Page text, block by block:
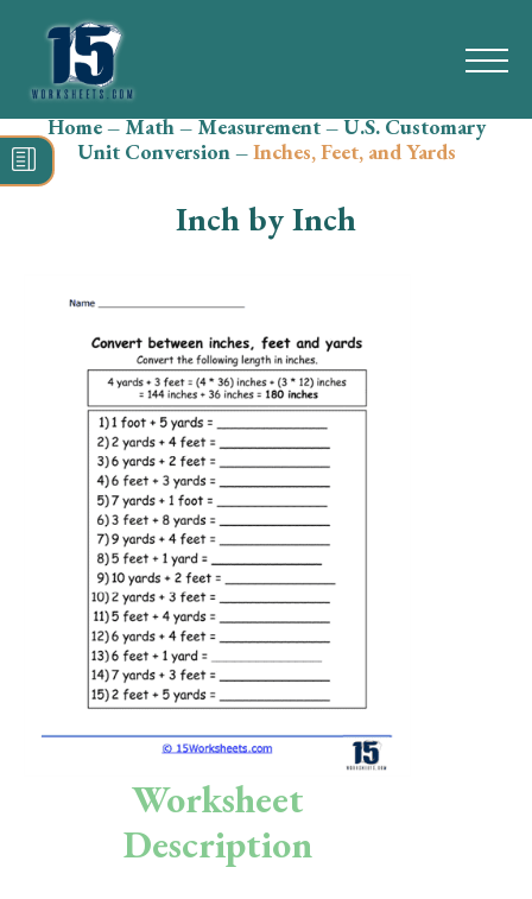
Search
for:
Math
Spelling
Vocabulary
Writing
Skills
Holidays
Science
Social Studies
Kindergarten
Preschool
Home–Math–Measurement–U.S. Customary
Unit Conversion–Inches, Feet, and Yards
Inch by Inch
Worksheet
Description